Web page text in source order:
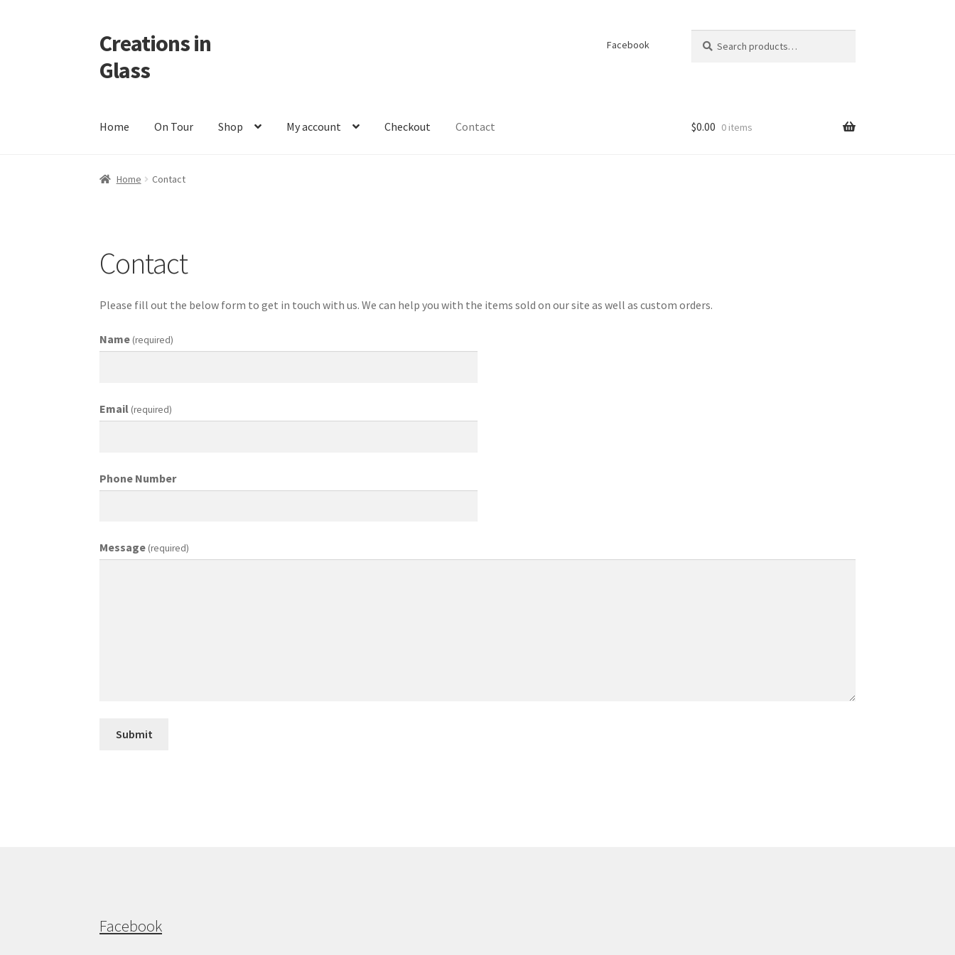
Skip
to
navigation
Skip
to
content
Creations in
Glass
Facebook
for:
Home On Tour Shop My account Checkout Contact
Home Checkout
$0.00 0 items
Home Contact
Contact
Please fill out the below form to get in touch with us. We can help you with the items sold on our site as well as custom orders.
Name (required)
Email (required)
Phone Number
Message (required)
Submit
Facebook